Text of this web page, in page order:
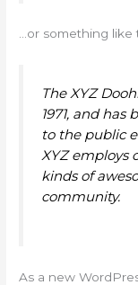
…or something like
The XYZ
1971, and
to the public
XYZ employs
kinds of
community.
As a new